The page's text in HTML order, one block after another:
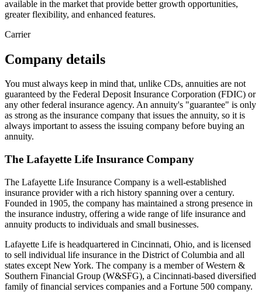
available in the market that provide better growth opportunities,
greater flexibility, and enhanced features.
Carrier
Company details
You must always keep in mind that, unlike CDs, annuities are not
guaranteed by the Federal Deposit Insurance Corporation (FDIC) or
any other federal insurance agency. An annuity's "guarantee" is only
as strong as the insurance company that issues the annuity, so it is
always important to assess the issuing company before buying an
annuity.
The Lafayette Life Insurance Company
The Lafayette Life Insurance Company is a well-established
insurance provider with a rich history spanning over a century.
Founded in 1905, the company has maintained a strong presence in
the insurance industry, offering a wide range of life insurance and
annuity products to individuals and small businesses.
Lafayette Life is headquartered in Cincinnati, Ohio, and is licensed
to sell individual life insurance in the District of Columbia and all
states except New York. The company is a member of Western &
Southern Financial Group (W&SFG), a Cincinnati-based diversified
family of financial services companies and a Fortune 500 company.